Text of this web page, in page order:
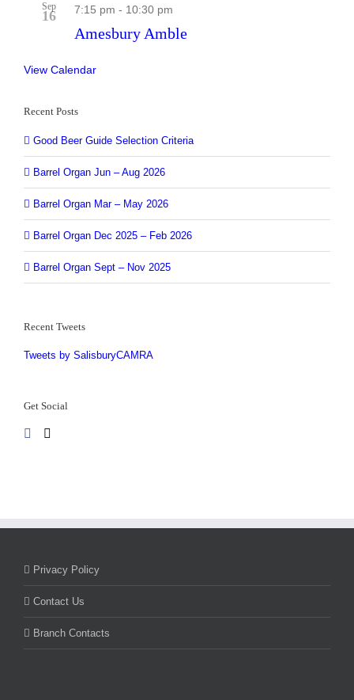
Sep
16 7:15 pm - 10:30 pm
Amesbury Amble
View Calendar
Recent Posts
Good Beer Guide Selection Criteria
Barrel Organ Jun – Aug 2026
Barrel Organ Mar – May 2026
Barrel Organ Dec 2025 – Feb 2026
Barrel Organ Sept – Nov 2025
Recent Tweets
Tweets by SalisburyCAMRA
Get Social
Privacy Policy
Contact Us
Branch Contacts